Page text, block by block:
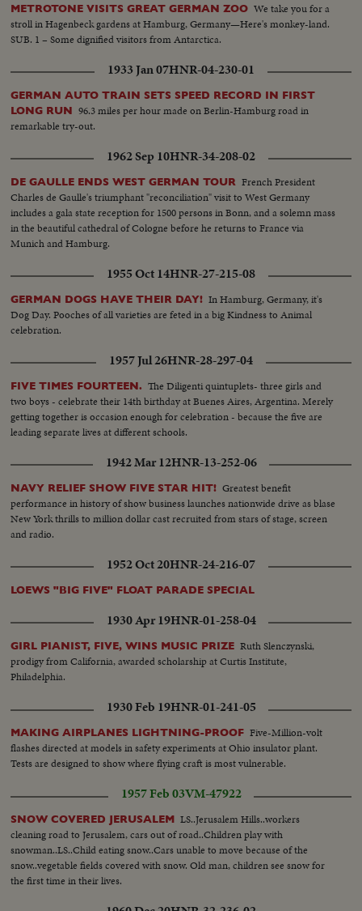
METROTONE VISITS GREAT GERMAN ZOO We take you for a
stroll in Hagenbeck gardens at Hamburg, Germany—Here's monkey-land.
SUB. 1 – Some dignified visitors from Antarctica.
1933 Jan 07HNR-04-230-01
GERMAN AUTO TRAIN SETS SPEED RECORD IN FIRST
LONG RUN 96.3 miles per hour made on Berlin-Hamburg road in
remarkable try-out.
1962 Sep 10HNR-34-208-02
DE GAULLE ENDS WEST GERMAN TOUR French President
Charles de Gaulle's triumphant "reconciliation" visit to West Germany
includes a gala state reception for 1500 persons in Bonn, and a solemn mass
in the beautiful cathedral of Cologne before he returns to France via
Munich and Hamburg.
1955 Oct 14HNR-27-215-08
GERMAN DOGS HAVE THEIR DAY! In Hamburg, Germany, it's
Dog Day. Pooches of all varieties are feted in a big Kindness to Animal
celebration.
1957 Jul 26HNR-28-297-04
FIVE TIMES FOURTEEN. The Diligenti quintuplets- three girls and
two boys - celebrate their 14th birthday at Buenes Aires, Argentina. Merely
getting together is occasion enough for celebration - because the five are
leading separate lives at different schools.
1942 Mar 12HNR-13-252-06
NAVY RELIEF SHOW FIVE STAR HIT! Greatest benefit
performance in history of show business launches nationwide drive as blase
New York thrills to million dollar cast recruited from stars of stage, screen
and radio.
1952 Oct 20HNR-24-216-07
LOEWS "BIG FIVE" FLOAT PARADE SPECIAL
1930 Apr 19HNR-01-258-04
GIRL PIANIST, FIVE, WINS MUSIC PRIZE Ruth Slenczynski,
prodigy from California, awarded scholarship at Curtis Institute,
Philadelphia.
1930 Feb 19HNR-01-241-05
MAKING AIRPLANES LIGHTNING-PROOF Five-Million-volt
flashes directed at models in safety experiments at Ohio insulator plant.
Tests are designed to show where flying craft is most vulnerable.
1957 Feb 03VM-47922
SNOW COVERED JERUSALEM LS..Jerusalem Hills..workers
cleaning road to Jerusalem, cars out of road..Children play with
snowman..LS..Child eating snow..Cars unable to move because of the
snow..vegetable fields covered with snow. Old man, children see snow for
the first time in their lives.